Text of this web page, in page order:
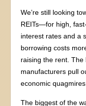
We’re still looking
REITs—for high,
interest rates and a
borrowing costs
raising the rent.
manufacturers pull
economic
The biggest of the